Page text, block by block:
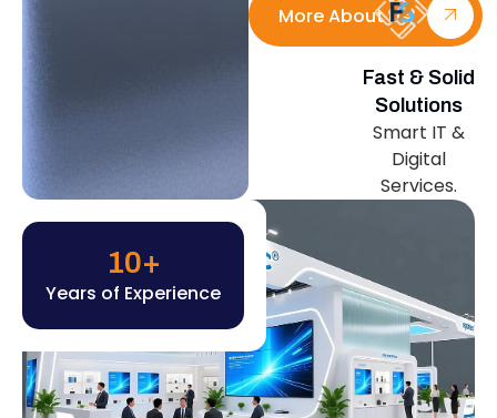
More About Us
Fast & Solid
Solutions
Smart IT &
Digital
Services.
Years of Experience
10+